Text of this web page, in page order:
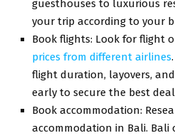
guesthouses to luxurious
your trip according to your
Book flights: Look for flight
prices from different airlines
flight duration, layovers,
early to secure the best
Book accommodation:
accommodation in Bali. Bali